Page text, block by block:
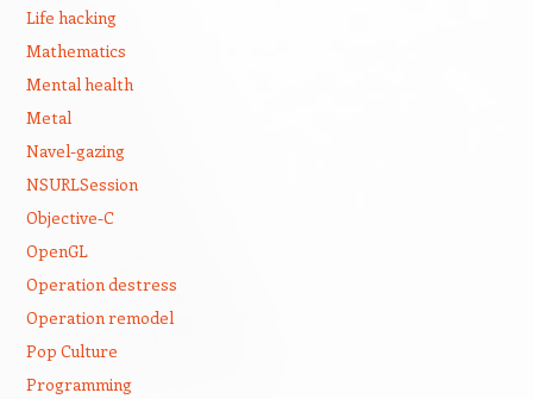
Life hacking
Mathematics
Mental health
Metal
Navel-gazing
NSURLSession
Objective-C
OpenGL
Operation destress
Operation remodel
Pop Culture
Programming